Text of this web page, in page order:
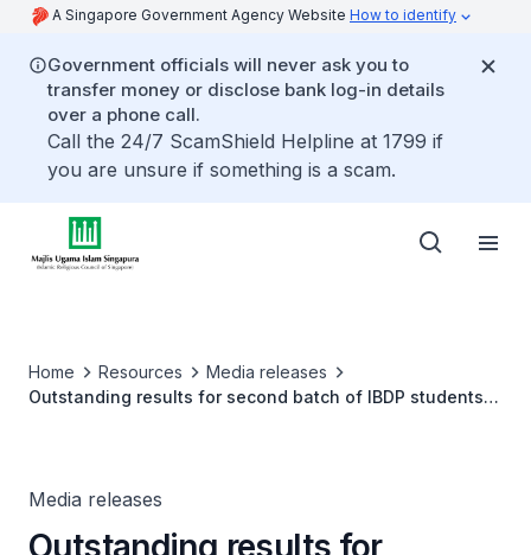
A Singapore Government Agency Website How to identify
Government officials will never ask you to
transfer money or disclose bank log-in details
over a phone call.
Call the 24/7 ScamShield Helpline at 1799 if
you are unsure if something is a scam.
Home Resources
Media releases
Outstanding results for second batch of IBDP students
Media releases
Outstanding results for